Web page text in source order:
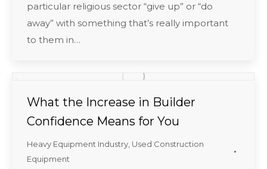
particular religious sector “give up” or “do
away” with something that’s really important
to them in…
What the Increase in Builder
Confidence Means for You
Heavy Equipment Industry Used Construction
Equipment